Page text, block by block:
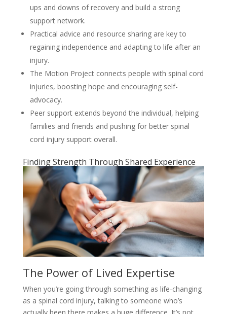
ups and downs of recovery and build a strong
support network.
Practical advice and resource sharing are key to
regaining independence and adapting to life after an
injury.
The Motion Project connects people with spinal cord
injuries, boosting hope and encouraging self-
advocacy.
Peer support extends beyond the individual, helping
families and friends and pushing for better spinal
cord injury support overall.
Finding Strength Through Shared Experience
The Power of Lived Expertise
When you’re going through something as life-changing
as a spinal cord injury, talking to someone who’s